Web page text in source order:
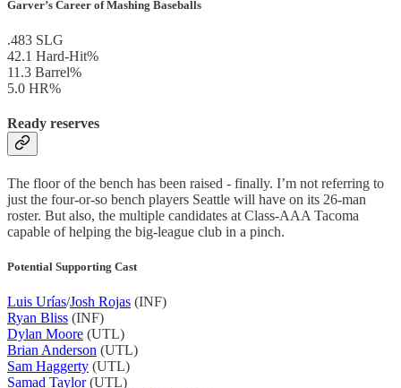
Garver’s Career of Mashing Baseballs
.483 SLG
42.1 Hard-Hit%
11.3 Barrel%
5.0 HR%
Ready reserves
The floor of the bench has been raised - finally. I’m not referring to
just the four-or-so bench players Seattle will have on its 26-man
roster. But also, the multiple candidates at Class-AAA Tacoma
capable of helping the big-league club in a pinch.
Potential Supporting Cast
Luis Urías/Josh Rojas (INF)
Ryan Bliss (INF)
Dylan Moore (UTL)
Brian Anderson (UTL)
Sam Haggerty (UTL)
Samad Taylor(UTL)